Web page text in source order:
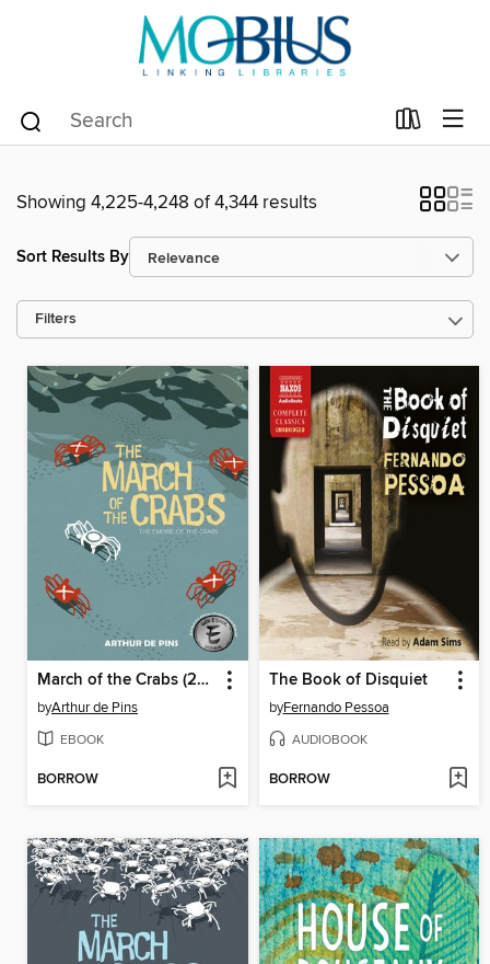
Showing 4,225-4,248 of 4,344 results
Sort Results By
Filters
March of the Crabs (2015), Volume 2
byArthur de Pins
EBOOK
BORROW
The Book of Disquiet
byFernando Pessoa
AUDIOBOOK
BORROW